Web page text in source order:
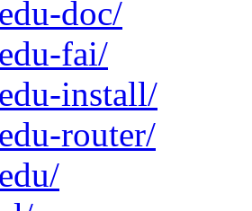
doc/
fai/
install/
router/